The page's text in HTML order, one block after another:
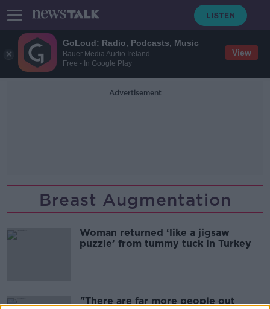
GoLoud: Radio, Podcasts, Music
Bauer Media Audio Ireland
Free - In Google Play
View
Advertisement
Breast Augmentation
Woman returned ‘like a jigsaw
puzzle’ from tummy tuck in Turkey
"There are far more people out